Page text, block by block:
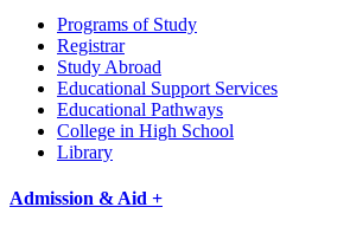
Programs of Study
Registrar
Study Abroad
Educational Support Services
Educational Pathways
College in High School
Library
Admission & Aid +